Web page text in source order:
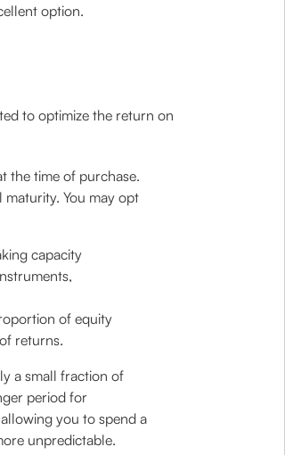
option.
to optimize the return on
the time of purchase.
You may opt
capacity
of equity
returns.
a small fraction of
period for
you to spend a
unpredictable.